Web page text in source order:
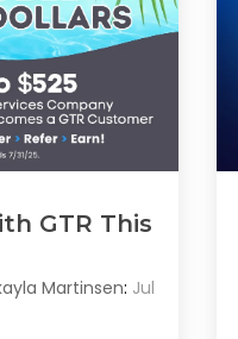
GTR This
Martinsen: Jul